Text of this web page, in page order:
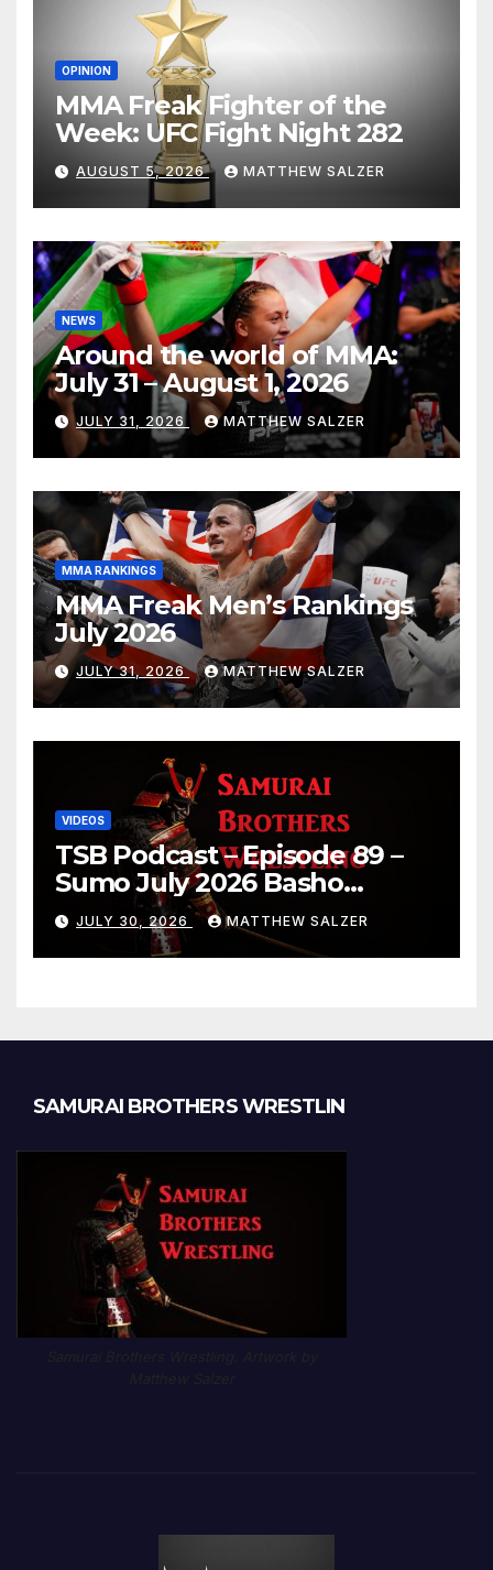
OPINION
MMA Freak Fighter of the
Week: UFC Fight Night 282
AUGUST 5, 2026 MATTHEW SALZER
NEWS
Around the world of MMA:
July 31 – August 1, 2026
JULY 31, 2026 MATTHEW SALZER
MMA RANKINGS
MMA Freak Men’s Rankings
July 2026
JULY 31, 2026 MATTHEW SALZER
VIDEOS
TSB Podcast – Episode 89 –
Sumo July 2026 Basho
Results and Onepiece
Chapter 1189
JULY 30, 2026 MATTHEW SALZER
SAMURAI BROTHERS WRESTLIN